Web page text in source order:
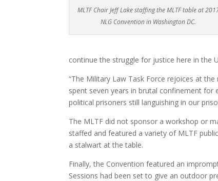
MLTF Chair Jeff Lake staffing the MLTF table at
NLG Convention in Washington DC.
continue the struggle for justice here in the
“The Military Law Task Force rejoices at
spent seven years in brutal confinement for
political prisoners still languishing in our
The MLTF did not sponsor a workshop or
staffed and featured a variety of MLTF
a stalwart at the table.
Finally, the Convention featured an
Sessions had been set to give an outdoor